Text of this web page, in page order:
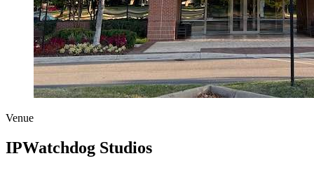
Venue
IPWatchdog Studios